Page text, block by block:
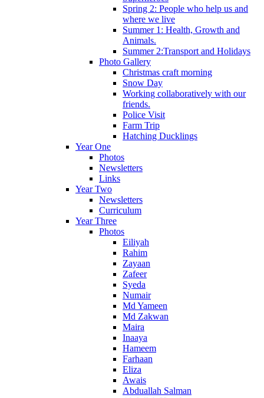
Spring 2: People who help us and
where we live
Summer 1: Health, Growth and
Animals.
Summer 2:Transport and Holidays
Photo Gallery
Christmas craft morning
Snow Day
Working collaboratively with our
friends.
Police Visit
Farm Trip
Hatching Ducklings
Year One
Photos
Newsletters
Links
Year Two
Newsletters
Curriculum
Year Three
Photos
Eiliyah
Rahim
Zayaan
Zafeer
Syeda
Numair
Md Yameen
Md Zakwan
Maira
Inaaya
Hameem
Farhaan
Eliza
Awais
Abduallah Salman